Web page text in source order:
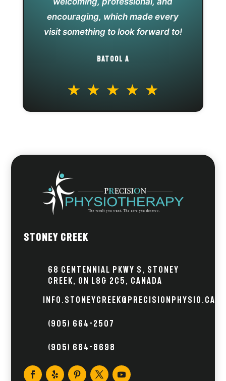
encouraging, which made every
visit something to look forward to!
BATOOL A
Stoney Creek
68 Centennial Pkwy S, Stoney
Creek, ON L8G 2C5, Canada
info.stoneycreek@precisionphysio.ca
(905) 664-2507
(905) 664-8698